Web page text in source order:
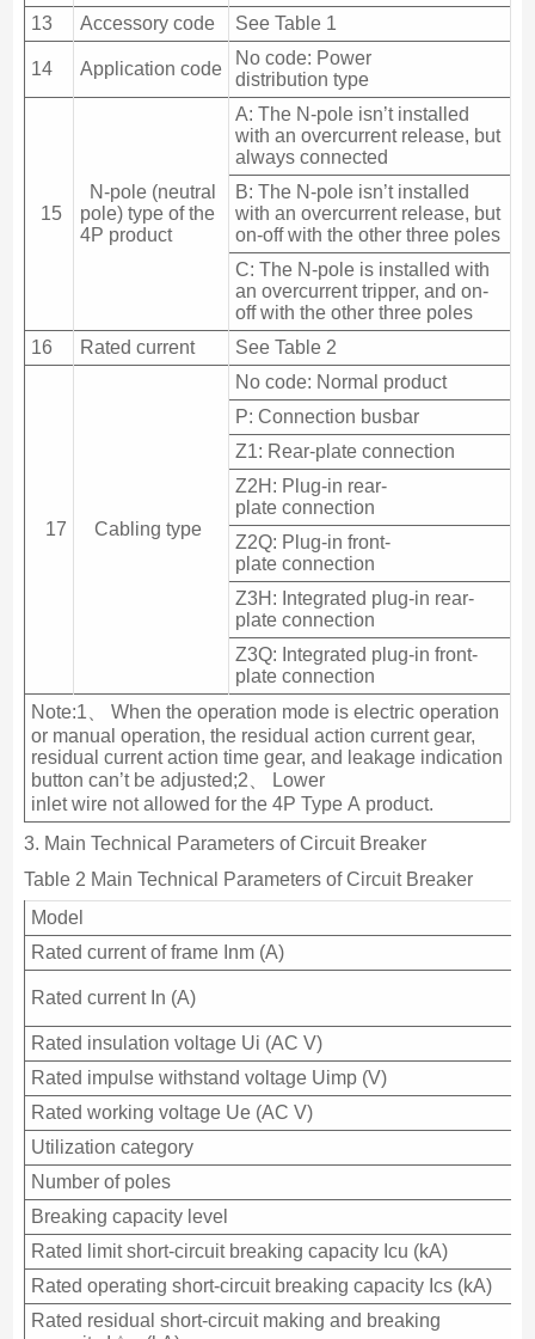
13
Accessory code See Table 1
14 Application code
No code: Power
distribution type
15
N-pole (neutral
pole) type of the
4P product
A: The N-pole isn’t installed
with an overcurrent release, but
always connected
B: The N-pole isn’t installed
with an overcurrent release, but
on-off with the other three poles
C: The N-pole is installed with
an overcurrent tripper, and on-
off with the other three poles
16
Rated current See Table 2
17 Cabling type
No code: Normal product
P: Connection busbar
Z1: Rear-plate connection
Z2H: Plug-in rear-
plate connection
Z2Q: Plug-in front-
plate connection
Z3H: Integrated plug-in rear-
plate connection
Z3Q: Integrated plug-in front-
plate connection
Note:1、 When the operation mode is electric operation
or manual operation, the residual action current gear,
residual current action time gear, and leakage indication
button can’t be adjusted;2、 Lower
inlet wire not allowed for the 4P Type A product.
3. Main Technical Parameters of Circuit Breaker
Table 2 Main Technical Parameters of Circuit Breaker
Model
Rated current of frame Inm (A)
Rated current In (A)
Rated insulation voltage Ui (AC V)
Rated impulse withstand voltage Uimp (V)
Rated working voltage Ue (AC V)
Utilization category
Number of poles
Breaking capacity level
Rated limit short-circuit breaking capacity Icu (kA)
Rated operating short-circuit breaking capacity Ics (kA)
Rated residual short-circuit making and breaking